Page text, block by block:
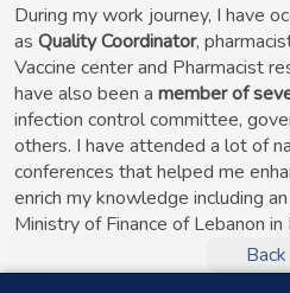
During my work journey, I have
as Quality Coordinator,
Vaccine center and Pharmacist
have also been a member of
infection control committee,
others. I have attended a lot of
conferences that helped me
enrich my knowledge including
Ministry of Finance of Lebanon
Back